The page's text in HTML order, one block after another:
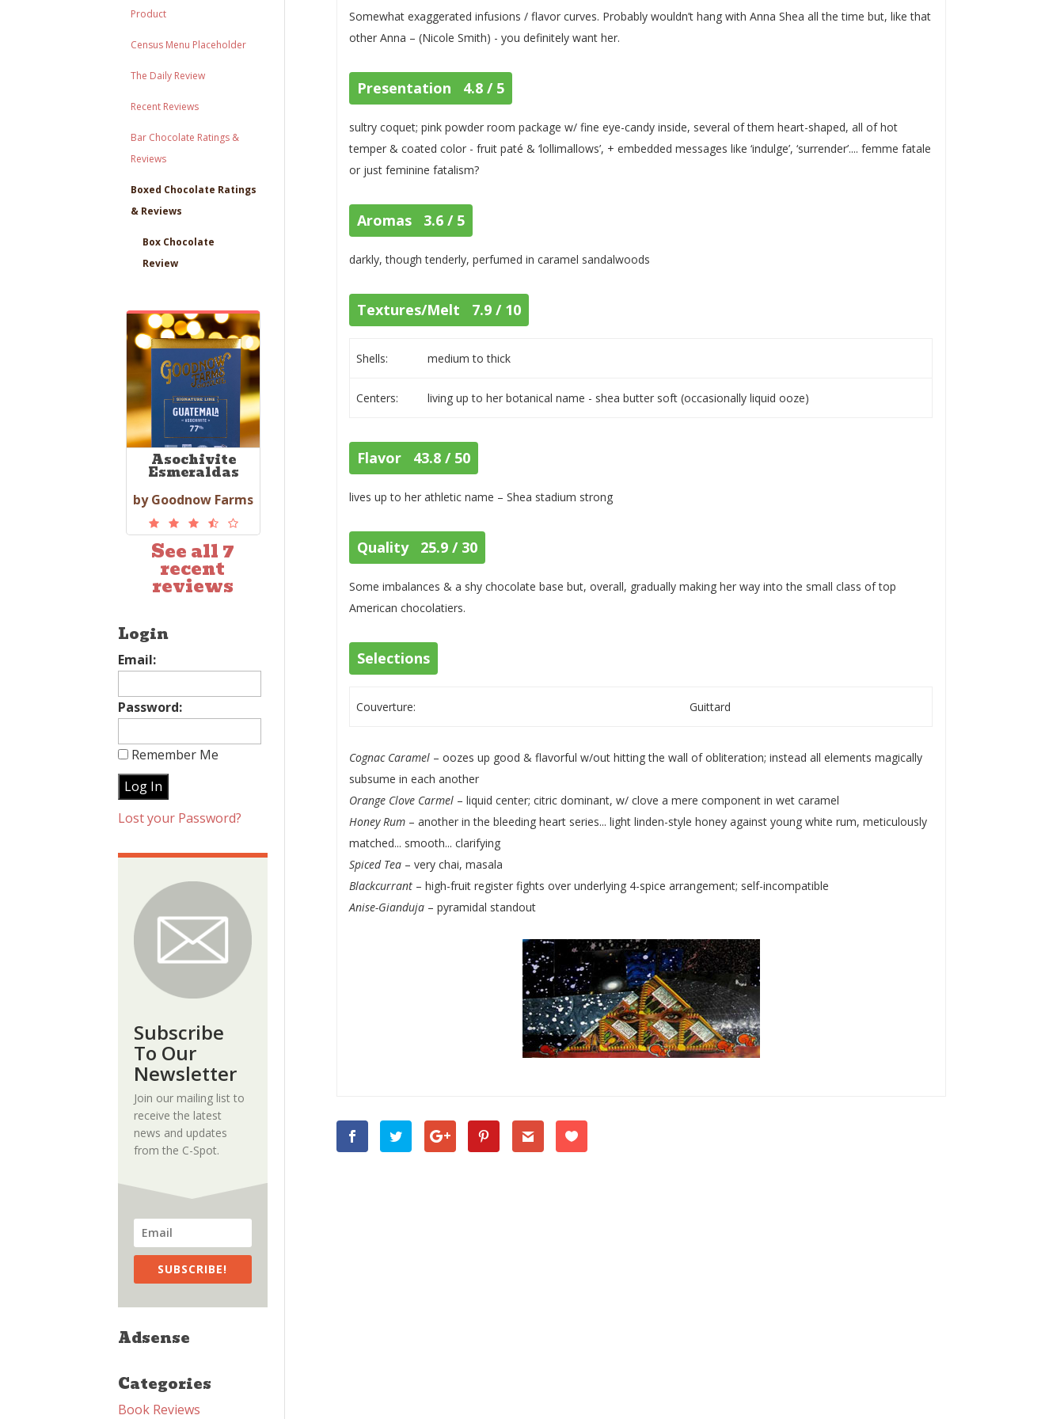
Product
Census Menu Placeholder
The Daily Review
Recent Reviews
Bar Chocolate Ratings &
Reviews
Boxed Chocolate Ratings
& Reviews
Box Chocolate
Review
Asochivite
Esmeraldas
by Goodnow Farms
See all 7
recent
reviews
Login
Email:
Password:
Remember Me
Lost your Password?
Subscribe
To Our
Newsletter
Join our mailing list to
receive the latest
news and updates
from the C-Spot.
SUBSCRIBE!
Adsense
Categories
Book Reviews
Somewhat exaggerated infusions / flavor curves. Probably wouldn’t hang with Anna Shea all the time but, like that
other Anna – (Nicole Smith) - you definitely want her.
Presentation 4.8 / 5
sultry coquet; pink powder room package w/ fine eye-candy inside, several of them heart-shaped, all of hot
temper & coated color - fruit paté & ‘lollimallows’, + embedded messages like ‘indulge’, ‘surrender’.... femme fatale
or just feminine fatalism?
Aromas 3.6 / 5
darkly, though tenderly, perfumed in caramel sandalwoods
Textures/Melt 7.9 / 10
Shells: medium to thick
Centers: living up to her botanical name - shea butter soft (occasionally liquid ooze)
Flavor 43.8 / 50
lives up to her athletic name – Shea stadium strong
Quality 25.9 / 30
Some imbalances & a shy chocolate base but, overall, gradually making her way into the small class of top
American chocolatiers.
Selections
Couverture: Guittard
Cognac Caramel – oozes up good & flavorful w/out hitting the wall of obliteration; instead all elements magically
subsume in each another
Orange Clove Carmel – liquid center; citric dominant, w/ clove a mere component in wet caramel
Honey Rum – another in the bleeding heart series... light linden-style honey against young white rum, meticulously
matched... smooth... clarifying
Spiced Tea – very chai, masala
Blackcurrant – high-fruit register fights over underlying 4-spice arrangement; self-incompatible
Anise-Gianduja – pyramidal standout